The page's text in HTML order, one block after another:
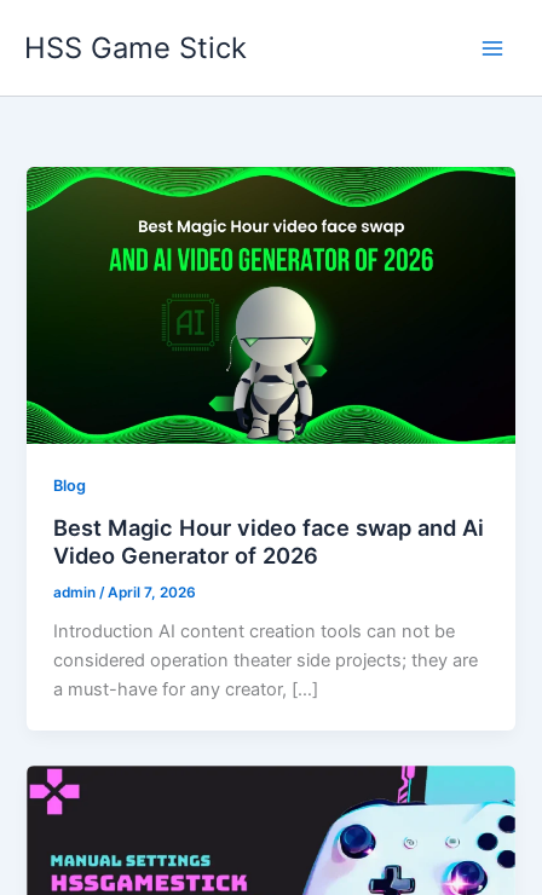
HSS Game Stick
Blog
Best Magic Hour video face swap and Ai
Video Generator of 2026
admin /April 7, 2026
Introduction AI content creation tools can not be
considered operation theater side projects; they are
a must-have for any creator, […]